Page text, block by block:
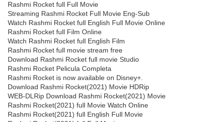
Rashmi Rocket full Full Movie
Streaming Rashmi Rocket Full Movie Eng-Sub
Watch Rashmi Rocket full English Full Movie Online
Rashmi Rocket full Film Online
Watch Rashmi Rocket full English Film
Rashmi Rocket full movie stream free
Download Rashmi Rocket full movie Studio
Rashmi Rocket Pelicula Completa
Rashmi Rocket is now available on Disney+.
Download Rashmi Rocket(2021) Movie HDRip
WEB-DLRip Download Rashmi Rocket(2021) Movie
Rashmi Rocket(2021) full Movie Watch Online
Rashmi Rocket(2021) full English Full Movie